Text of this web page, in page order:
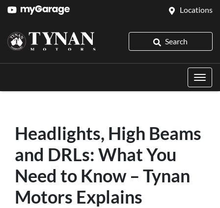
Locations
Search
Headlights, High Beams
and DRLs: What You
Need to Know – Tynan
Motors Explains